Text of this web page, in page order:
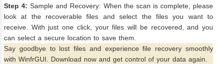
Step 4: Sample and Recovery: When the scan is complete, please
look at the recoverable files and select the files you want to
receive. With just one click, your files will be recovered, and you
can select a secure location to save them.
Say goodbye to lost files and experience file recovery smoothly
with WinfrGUI. Download now and get control of your data again.